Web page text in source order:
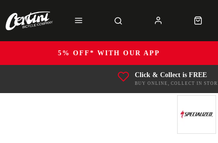
5% OFF* WITH OUR APP
Click & Collect is FREE
BUY ONLINE, COLLECT IN